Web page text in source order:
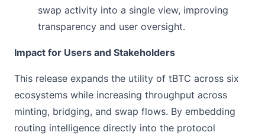
swap activity into a single view, improving
transparency and user oversight.
Impact for Users and Stakeholders
This release expands the utility of tBTC across six
ecosystems while increasing throughput across
minting, bridging, and swap flows. By embedding
routing intelligence directly into the protocol